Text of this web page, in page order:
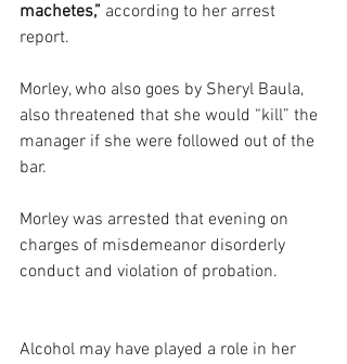
machetes,” according to her arrest
report.
Morley, who also goes by Sheryl Baula,
also threatened that she would “kill” the
manager if she were followed out of the
bar.
Morley was arrested that evening on
charges of misdemeanor disorderly
conduct and violation of probation.
Alcohol may have played a role in her